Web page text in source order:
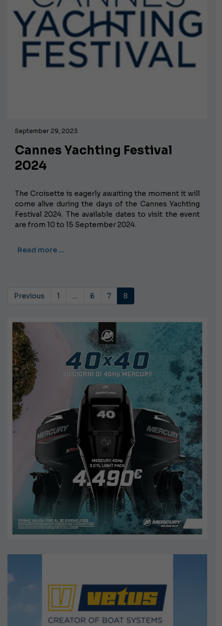
September 29, 2023
Cannes Yachting Festival
2024
The Croisette is eagerly awaiting the moment it will
come alive during the days of the Cannes Yachting
Festival 2024. The available dates to visit the event
are from 10 to 15 September 2024.
Read more …
Previous 1 … 6 7 8